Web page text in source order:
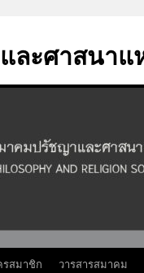
ะศาสนาแ
สมาชิก วารสารสมาคม